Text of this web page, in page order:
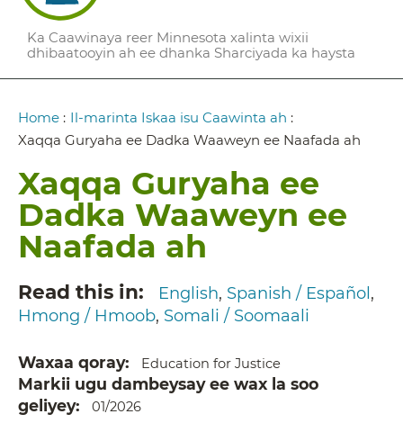
Ka Caawinaya reer Minnesota xalinta wixii
dhibaatooyin ah ee dhanka Sharciyada ka haysta
Breadcrumb
Home : Il-marinta Iskaa isu Caawinta ah :
Xaqqa Guryaha ee Dadka Waaweyn ee Naafada ah
Xaqqa Guryaha ee
Dadka Waaweyn ee
Naafada ah
Read this in English Spanish / Español
Hmong / Hmoob Somali / Soomaali
Waxaa qoray Education for Justice
Markii ugu dambeysay ee wax la soo
geliyey
01/2026